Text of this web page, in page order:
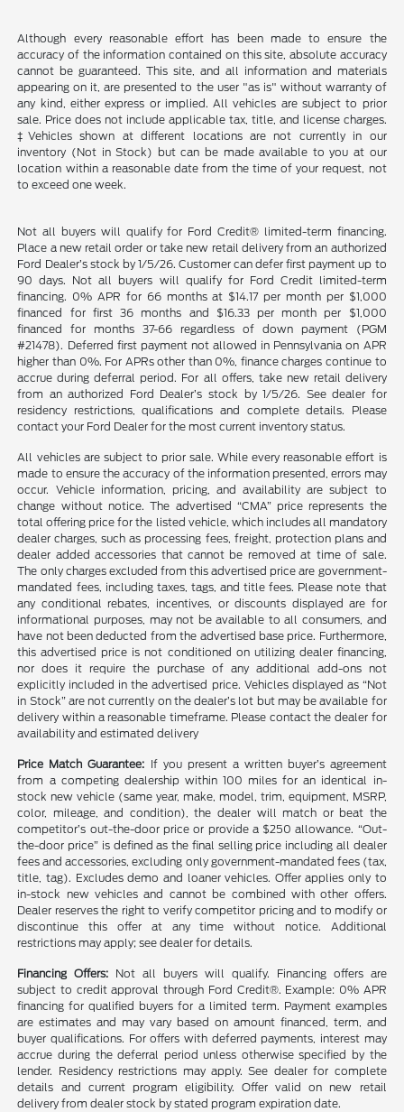
Although every reasonable effort has been made to ensure the
accuracy of the information contained on this site, absolute accuracy
cannot be guaranteed. This site, and all information and materials
appearing on it, are presented to the user "as is" without warranty of
any kind, either express or implied. All vehicles are subject to prior
sale. Price does not include applicable tax, title, and license charges.
‡Vehicles shown at different locations are not currently in our
inventory (Not in Stock) but can be made available to you at our
location within a reasonable date from the time of your request, not
to exceed one week.
Not all buyers will qualify for Ford Credit® limited-term financing.
Place a new retail order or take new retail delivery from an authorized
Ford Dealer’s stock by 1/5/26. Customer can defer first payment up to
90 days. Not all buyers will qualify for Ford Credit limited-term
financing. 0% APR for 66 months at $14.17 per month per $1,000
financed for first 36 months and $16.33 per month per $1,000
financed for months 37-66 regardless of down payment (PGM
#21478). Deferred first payment not allowed in Pennsylvania on APR
higher than 0%. For APRs other than 0%, finance charges continue to
accrue during deferral period. For all offers, take new retail delivery
from an authorized Ford Dealer’s stock by 1/5/26. See dealer for
residency restrictions, qualifications and complete details. Please
contact your Ford Dealer for the most current inventory status.
All vehicles are subject to prior sale. While every reasonable effort is
made to ensure the accuracy of the information presented, errors may
occur. Vehicle information, pricing, and availability are subject to
change without notice. The advertised “CMA” price represents the
total offering price for the listed vehicle, which includes all mandatory
dealer charges, such as processing fees, freight, protection plans and
dealer added accessories that cannot be removed at time of sale.
The only charges excluded from this advertised price are government-
mandated fees, including taxes, tags, and title fees. Please note that
any conditional rebates, incentives, or discounts displayed are for
informational purposes, may not be available to all consumers, and
have not been deducted from the advertised base price. Furthermore,
this advertised price is not conditioned on utilizing dealer financing,
nor does it require the purchase of any additional add-ons not
explicitly included in the advertised price. Vehicles displayed as “Not
in Stock” are not currently on the dealer’s lot but may be available for
delivery within a reasonable timeframe. Please contact the dealer for
availability and estimated delivery
Price Match Guarantee: If you present a written buyer’s agreement
from a competing dealership within 100 miles for an identical in-
stock new vehicle (same year, make, model, trim, equipment, MSRP,
color, mileage, and condition), the dealer will match or beat the
competitor’s out-the-door price or provide a $250 allowance. “Out-
the-door price” is defined as the final selling price including all dealer
fees and accessories, excluding only government-mandated fees (tax,
title, tag). Excludes demo and loaner vehicles. Offer applies only to
in-stock new vehicles and cannot be combined with other offers.
Dealer reserves the right to verify competitor pricing and to modify or
discontinue this offer at any time without notice. Additional
restrictions may apply; see dealer for details.
Financing Offers: Not all buyers will qualify. Financing offers are
subject to credit approval through Ford Credit®. Example: 0% APR
financing for qualified buyers for a limited term. Payment examples
are estimates and may vary based on amount financed, term, and
buyer qualifications. For offers with deferred payments, interest may
accrue during the deferral period unless otherwise specified by the
lender. Residency restrictions may apply. See dealer for complete
details and current program eligibility. Offer valid on new retail
delivery from dealer stock by stated program expiration date.